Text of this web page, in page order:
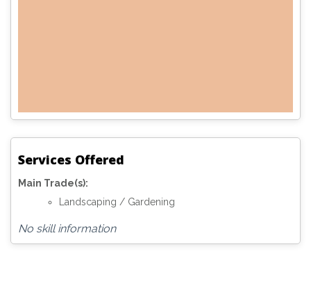
Services Offered
Main Trade(s):
Landscaping / Gardening
No skill information